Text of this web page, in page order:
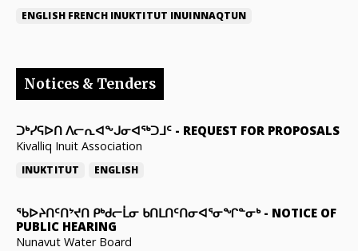
ENGLISH FRENCH INUKTITUT INUINNAQTUN
Notices & Tenders
ᑐᒃᓯᕋᐅᑎ ᐱᓕᕆᐊᖕᒍᓂᐊᖅᑐᒧᑦ - REQUEST FOR PROPOSALS
Kivalliq Inuit Association
INUKTITUT ENGLISH
ᖃᐅᔨᑎᑦᑎᔾᔪᑎ ᑭᒃᑯᓕᒫᓂ ᑲᑎᒪᑎᑦᑎᓂᐊᕐᓂᖏᓐᓂᒃ- NOTICE OF
PUBLIC HEARING
Nunavut Water Board